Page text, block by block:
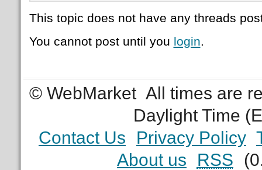
This topic does not have any threads
You cannot post until you login.
© WebMarket All times are
Daylight Time
Contact Us
Privacy Policy
About us
RSS